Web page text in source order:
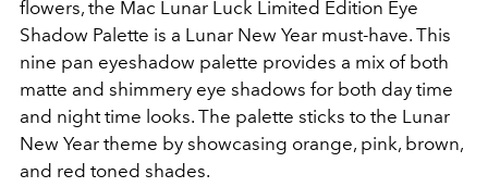
flowers, the Mac Lunar Luck Limited Edition Eye
Shadow Palette is a Lunar New Year must-have. This
nine pan eyeshadow palette provides a mix of both
matte and shimmery eye shadows for both day time
and night time looks. The palette sticks to the Lunar
New Year theme by showcasing orange, pink, brown,
and red toned shades.